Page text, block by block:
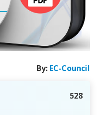
By: EC-Council
528